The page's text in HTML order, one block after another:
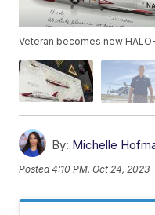
Veteran becomes new
By: Michelle
Posted4:10 PM, Oct 24, 2023